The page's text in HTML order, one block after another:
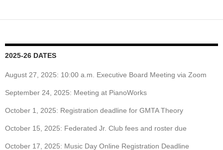
2025-26 DATES
August 27, 2025: 10:00 a.m. Executive Board Meeting via Zoom
September 24, 2025: Meeting at PianoWorks
October 1, 2025: Registration deadline for GMTA Theory
October 15, 2025: Federated Jr. Club fees and roster due
October 17, 2025: Music Day Online Registration Deadline